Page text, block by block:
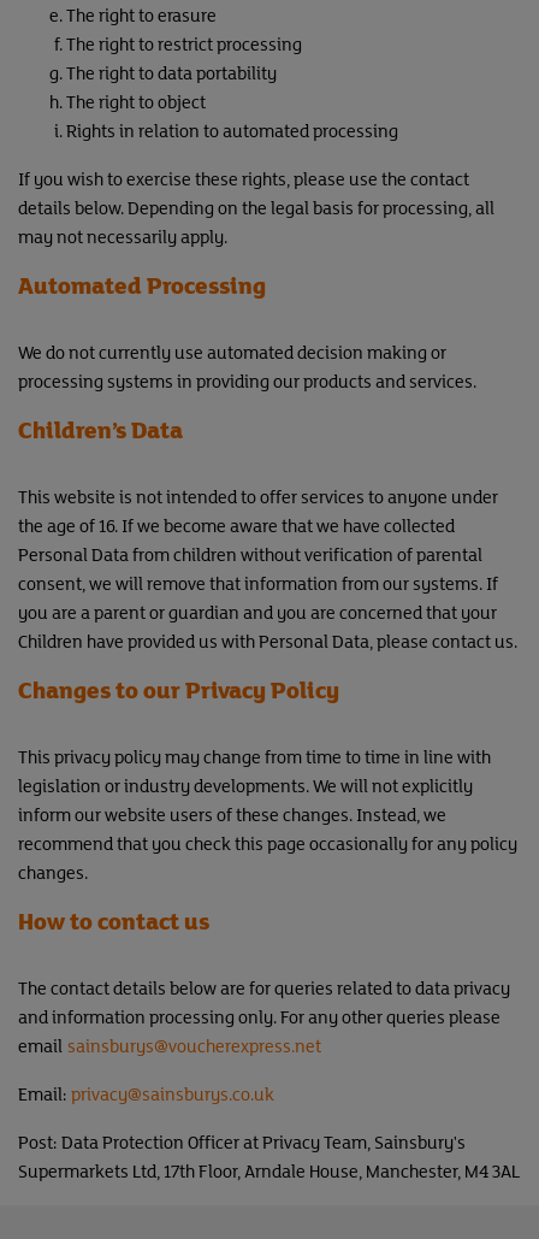
The right to erasure
The right to restrict processing
The right to data portability
The right to object
Rights in relation to automated processing
If you wish to exercise these rights, please use the contact
details below. Depending on the legal basis for processing, all
may not necessarily apply.
Automated Processing
We do not currently use automated decision making or
processing systems in providing our products and services.
Children’s Data
This website is not intended to offer services to anyone under
the age of 16. If we become aware that we have collected
Personal Data from children without verification of parental
consent, we will remove that information from our systems. If
you are a parent or guardian and you are concerned that your
Children have provided us with Personal Data, please contact us.
Changes to our Privacy Policy
This privacy policy may change from time to time in line with
legislation or industry developments. We will not explicitly
inform our website users of these changes. Instead, we
recommend that you check this page occasionally for any policy
changes.
How to contact us
The contact details below are for queries related to data privacy
and information processing only. For any other queries please
email sainsburys@voucherexpress.net
Email:privacy@sainsburys.co.uk
Post: Data Protection Officer at Privacy Team, Sainsbury's
Supermarkets Ltd, 17th Floor, Arndale House, Manchester, M4 3AL